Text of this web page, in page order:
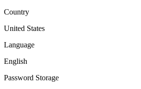
Country
United States
Language
English
Password Storage